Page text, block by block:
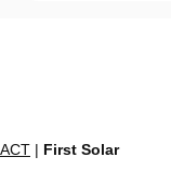
ACT | First Solar